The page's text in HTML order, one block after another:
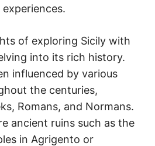
of exploring Sicily with
into its rich history.
influenced by various
the centuries,
Romans, and Normans.
ancient ruins such as the
in Agrigento or